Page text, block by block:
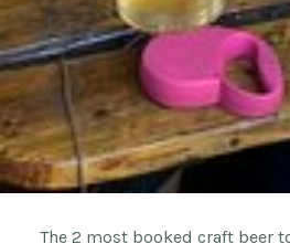
The 2 most booked craft beer